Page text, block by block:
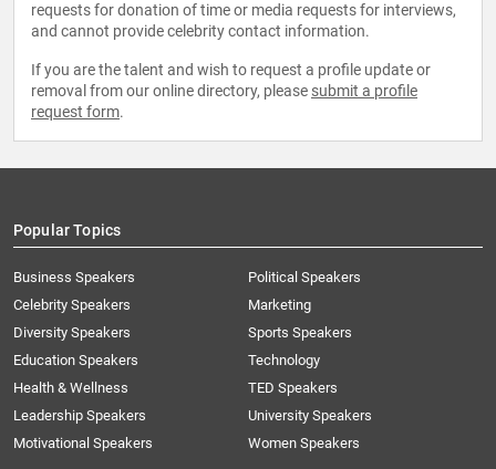
requests for donation of time or media requests for interviews,
and cannot provide celebrity contact information.
If you are the talent and wish to request a profile update or
removal from our online directory, please submit a profile
request form.
Popular Topics
Business Speakers
Celebrity Speakers
Diversity Speakers
Education Speakers
Health & Wellness
Leadership Speakers
Motivational Speakers
Political Speakers
Marketing
Sports Speakers
Technology
TED Speakers
University Speakers
Women Speakers